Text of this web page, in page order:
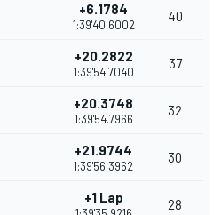
+6.1784
1:39'40.6002
40
+20.2822
1:39'54.7040
37
+20.3748
1:39'54.7966
32
+21.9744
1:39'56.3962
30
+1 Lap 28